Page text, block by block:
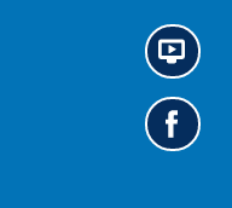
N
e
w
s
i
G
o